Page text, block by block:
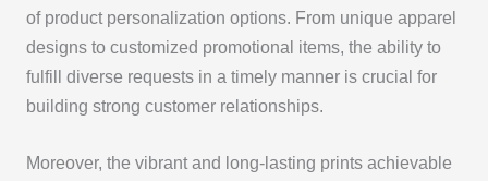
of product personalization options. From unique apparel
designs to customized promotional items, the ability to
fulfill diverse requests in a timely manner is crucial for
building strong customer relationships.
Moreover, the vibrant and long-lasting prints achievable